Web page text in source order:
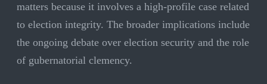
matters because it involves a high-profile case related
to election integrity. The broader implications include
the ongoing debate over election security and the role
of gubernatorial clemency.